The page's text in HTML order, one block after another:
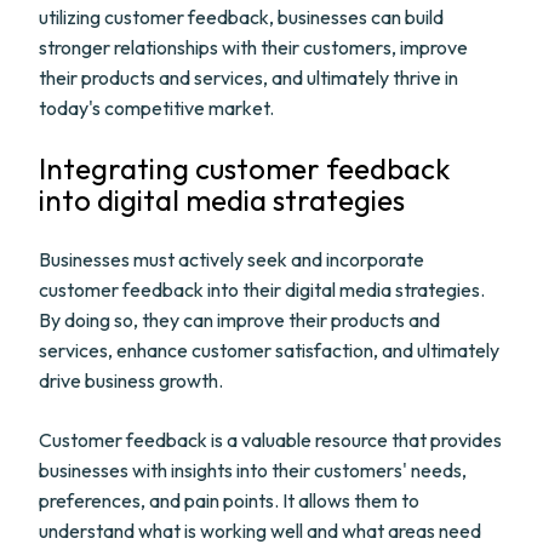
utilizing customer feedback, businesses can build
stronger relationships with their customers, improve
their products and services, and ultimately thrive in
today's competitive market.
Integrating customer feedback
into digital media strategies
Businesses must actively seek and incorporate
customer feedback into their digital media strategies.
By doing so, they can improve their products and
services, enhance customer satisfaction, and ultimately
drive business growth.
Customer feedback is a valuable resource that provides
businesses with insights into their customers' needs,
preferences, and pain points. It allows them to
understand what is working well and what areas need